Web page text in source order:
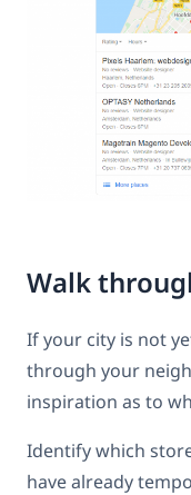
Walk
If your city is not
through your
inspiration as to
Identify which
have already